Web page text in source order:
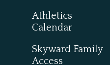
Athletics
Calendar
Skyward Family
Access